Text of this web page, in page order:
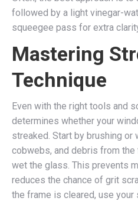
followed by a light vinegar-
squeegee pass for extra
Mastering
Technique
Even with the right tools and
determines whether your
streaked. Start by brushing
cobwebs, and debris from
wet the glass. This prevents
reduces the chance of grit
the frame is cleared, use your